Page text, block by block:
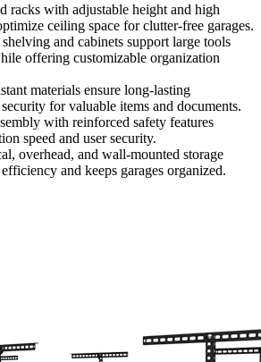
racks with adjustable height and high
ceiling space for clutter-free garages.
and cabinets support large tools
offering customizable organization
materials ensure long-lasting
for valuable items and documents.
with reinforced safety features
speed and user security.
overhead, and wall-mounted storage
and keeps garages organized.